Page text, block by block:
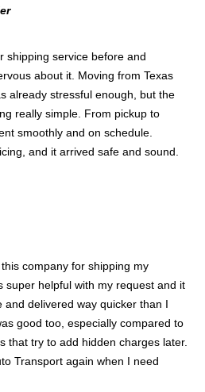
shipping service before and
about it. Moving from Texas
already stressful enough, but the
really simple. From pickup to
smoothly and on schedule.
and it arrived safe and sound.
company for shipping my
super helpful with my request and it
and delivered way quicker than I
good too, especially compared to
that try to add hidden charges later.
Transport again when I need